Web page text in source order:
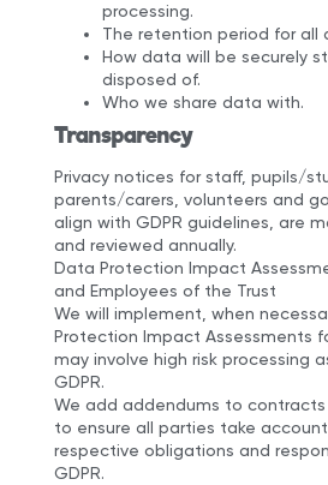
processing.
The retention period for all
How data will be securely
disposed of.
Who we share data with.
Transparency
Privacy notices for staff, pupils/
parents/carers, volunteers and
align with GDPR guidelines, are
and reviewed annually.
Data Protection Impact
and Employees of the Trust
We will implement, when
Protection Impact Assessments
may involve high risk processing
GDPR.
We add addendums to
to ensure all parties take
respective obligations and
GDPR.